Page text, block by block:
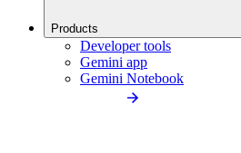
Products
Developer tools
Gemini app
Gemini Notebook